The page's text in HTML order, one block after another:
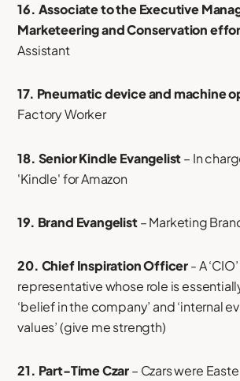
16. Associate to the Executive
Marketeering and Conservation
Assistant
17. Pneumatic device and machine
Factory Worker
18. Senior Kindle Evangelist– In
'Kindle' for Amazon
19. Brand Evangelist– Marketing
20. Chief Inspiration Officer- A
representative whose role is
‘belief in the company’ and ‘internal
values’ (give me strength)
21. Part-Time Czar– Czars were